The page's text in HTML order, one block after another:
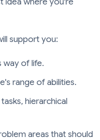
support you:
way of life.
range of abilities.
hierarchical
areas that should